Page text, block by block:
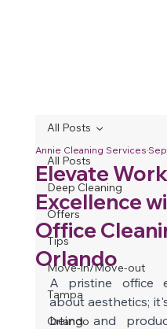
All Posts
Deep Cleaning
Offers
Tips
Move-in/Move-out
Tampa
Orlando
All Posts
Elevate
Excellence
Office
Orlando
Annie Cleaning ServicesSep
A pristine office
about aesthetics;
being and